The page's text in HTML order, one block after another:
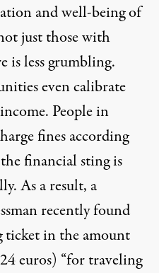
and well-being of
just those with
is less grumbling.
even calibrate
People in
fines according
financial sting is
As a result, a
recently found
ticket in the amount
euros) “for traveling